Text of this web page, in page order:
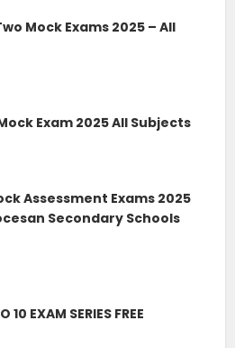
Mock Exams 2025 – All
Exam 2025 All Subjects
Assessment Exams 2025
Secondary Schools
10 EXAM SERIES FREE